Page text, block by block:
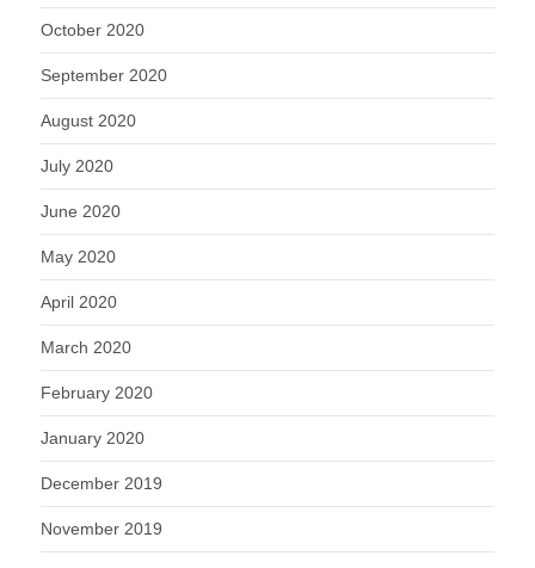
October 2020
September 2020
August 2020
July 2020
June 2020
May 2020
April 2020
March 2020
February 2020
January 2020
December 2019
November 2019